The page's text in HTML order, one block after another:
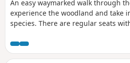
An easy waymarked walk through
experience the woodland and take
species. There are regular seats